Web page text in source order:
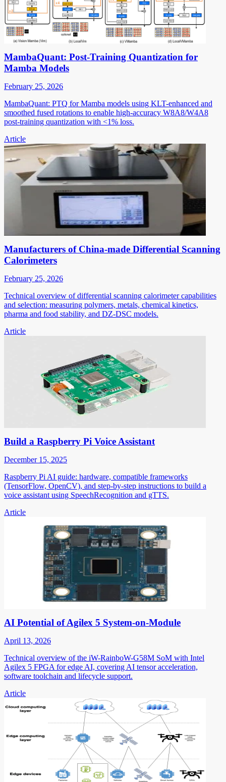
MambaQuant: Post-Training Quantization for
Mamba Models
February 25, 2026
MambaQuant: PTQ for Mamba models using KLT-enhanced and
smoothed fused rotations to enable high-accuracy W8A8/W4A8
post-training quantization with <1% loss.
Article
Manufacturers of China-made Differential Scanning
Calorimeters
February 25, 2026
Technical overview of differential scanning calorimeter capabilities
and selection: measuring polymers, metals, chemical kinetics,
pharma and food stability, and DZ-DSC models.
Article
Build a Raspberry Pi Voice Assistant
December 15, 2025
Raspberry Pi AI guide: hardware, compatible frameworks
(TensorFlow, OpenCV), and step-by-step instructions to build a
voice assistant using SpeechRecognition and gTTS.
Article
AI Potential of Agilex 5 System-on-Module
April 13, 2026
Technical overview of the iW-RainboW-G58M SoM with Intel
Agilex 5 FPGA for edge AI, covering AI tensor acceleration,
software toolchain and lifecycle support.
Article